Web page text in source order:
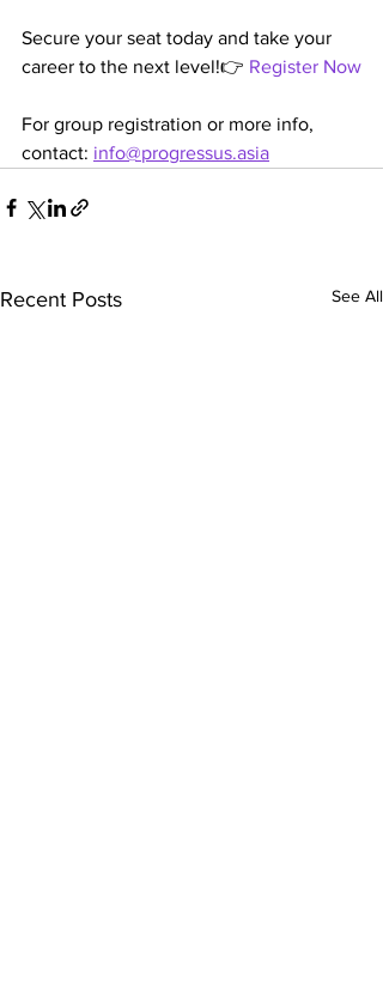
Secure your seat today and take your
career to the next level!👉 Register Now
For group registration or more info,
contact: info@progressus.asia
Recent Posts See All